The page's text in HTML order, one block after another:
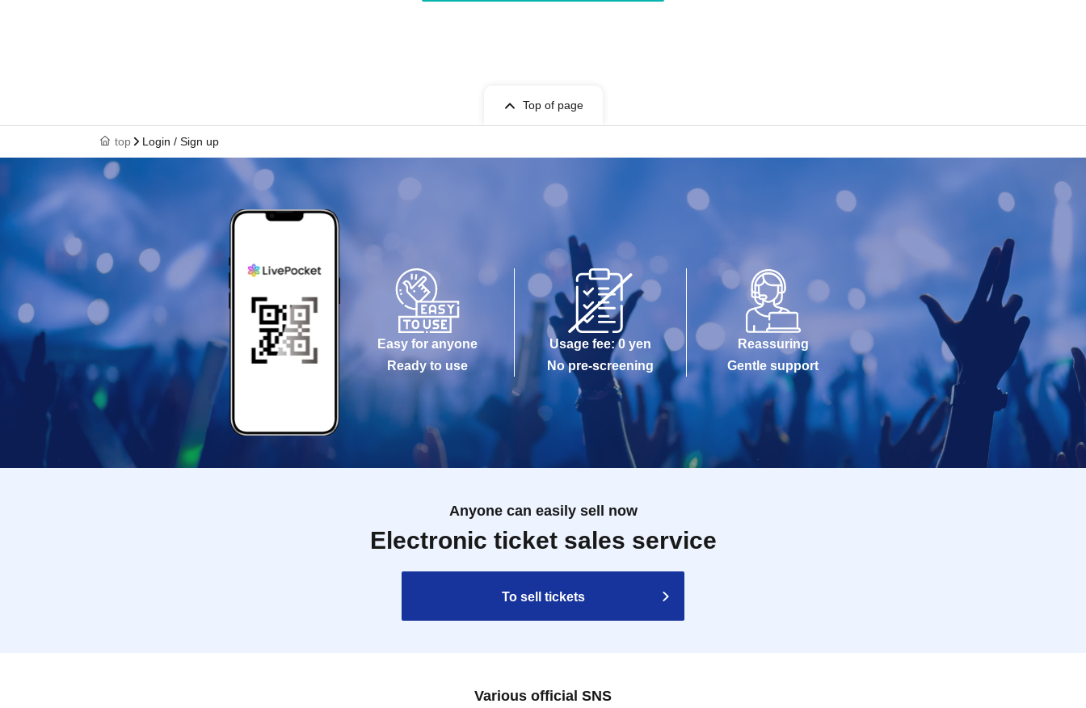
Top of page
top Login / Sign up
Easy for anyone
Ready to use
Usage fee: 0 yen
No pre-screening
Reassuring
Gentle support
Anyone can easily sell now
Electronic ticket sales service
To sell tickets
Various official SNS